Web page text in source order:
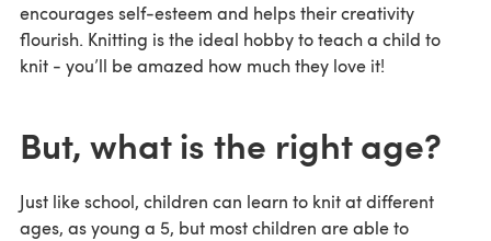
encourages self-esteem and helps their creativity
flourish. Knitting is the ideal hobby to teach a child to
knit - you’ll be amazed how much they love it!
But, what is the right age?
Just like school, children can learn to knit at different
ages, as young a 5, but most children are able to